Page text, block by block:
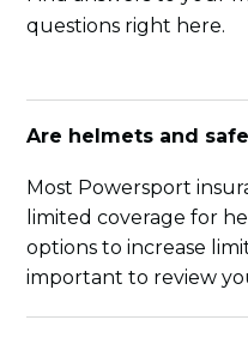
questions right here.
Are helmets and
Most Powersport
limited coverage for
options to increase
important to review